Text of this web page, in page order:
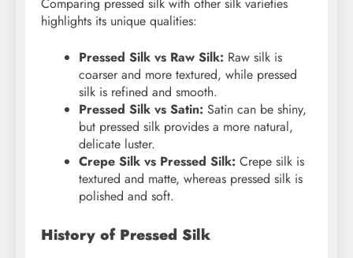
highlights its unique qualities:
Pressed Silk vs Raw Silk: Raw silk is
coarser and more textured, while pressed
silk is refined and smooth.
Pressed Silk vs Satin: Satin can be shiny,
but pressed silk provides a more natural,
delicate luster.
Crepe Silk vs Pressed Silk: Crepe silk is
textured and matte, whereas pressed silk is
polished and soft.
History of Pressed Silk